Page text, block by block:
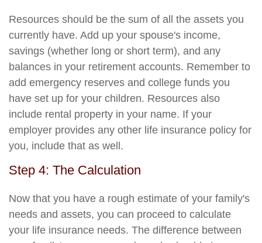
Resources should be the sum of all the assets you
currently have. Add up your spouse's income,
savings (whether long or short term), and any
balances in your retirement accounts. Remember to
add emergency reserves and college funds you
have set up for your children. Resources also
include rental property in your name. If your
employer provides any other life insurance policy for
you, include that as well.
Step 4: The Calculation
Now that you have a rough estimate of your family's
needs and assets, you can proceed to calculate
your life insurance needs. The difference between